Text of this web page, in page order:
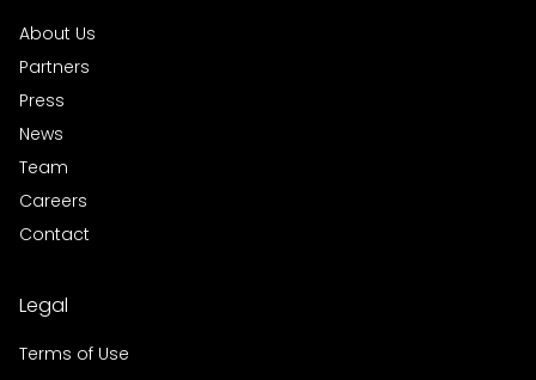
About Us
Partners
Press
News
Team
Careers
Contact
Legal
Terms of Use